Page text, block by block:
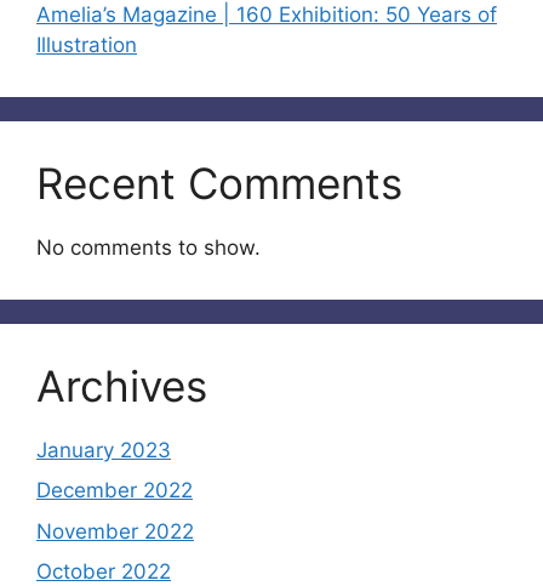
Amelia’s Magazine | 160 Exhibition: 50 Years of
Illustration
Recent Comments
No comments to show.
Archives
January 2023
December 2022
November 2022
October 2022